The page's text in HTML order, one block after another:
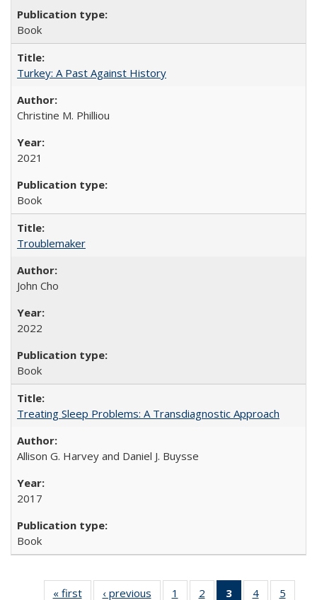
Book
Turkey: A Past Against History
Christine M. Philliou
2021
Book
Troublemaker
John Cho
2022
Book
Treating Sleep Problems: A Transdiagnostic Approach
Allison G. Harvey and Daniel J. Buysse
2017
Book
« first
Full listing
‹ previous
Full listing
1
of 22 Full
2
of 22 Full
3
of 22 Full
4
of 22 Full
5